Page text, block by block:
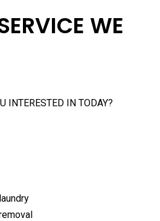
WE
INTERESTED IN TODAY?